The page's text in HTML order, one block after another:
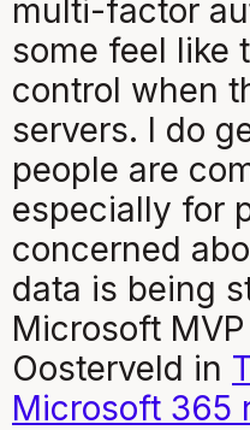
multi-factor
some feel like
control when
servers. I do
people are
especially for
concerned
data is being
Microsoft
Oosterveld in
Microsoft 365